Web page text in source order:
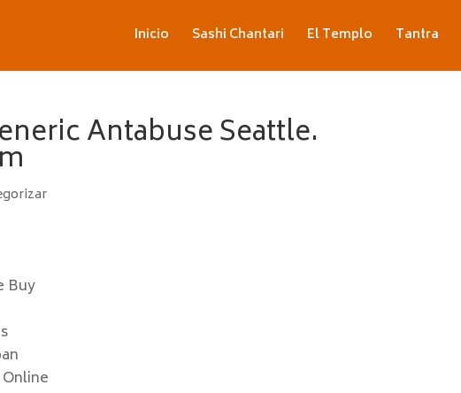
Inicio Sashi Chantari El Templo Tantra
Antabuse Seattle.
Buy